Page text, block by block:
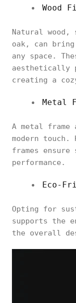
Wood
Natural wood,
oak, can
any space.
aesthetically
creating a
Metal
A metal
modern
frames
performance.
Eco-
Opting for
supports the
the overall